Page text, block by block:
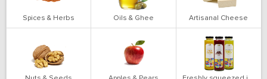
Spices & Herbs Oils & Ghee Artisanal Cheese